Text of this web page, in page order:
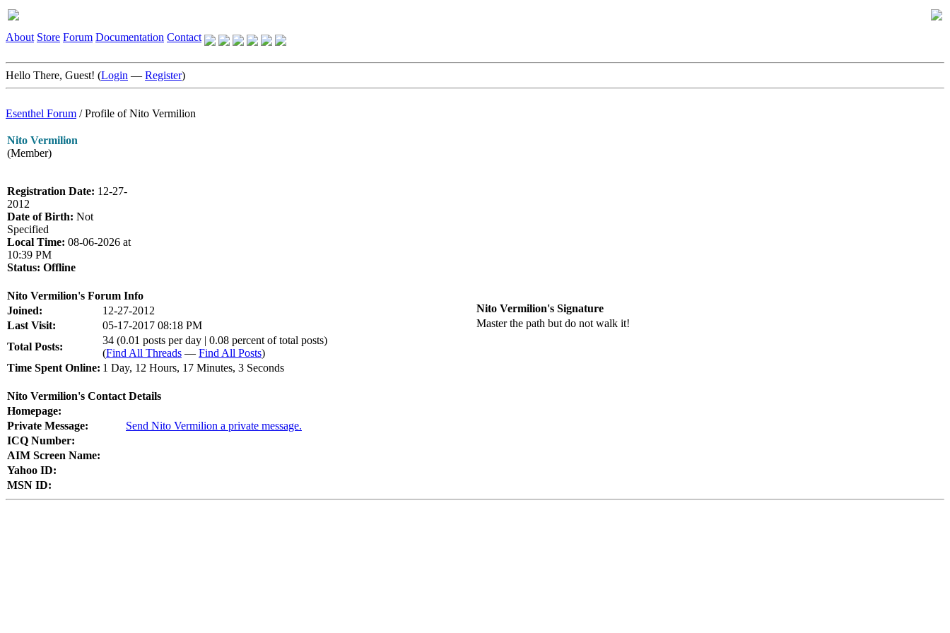
About Store Forum Documentation Contact
Hello There, Guest! (Login — Register)
Esenthel Forum /Profile of Nito Vermilion
Nito Vermilion
(Member)
Registration Date: 12-27-
2012
Date of Birth: Not
Specified
Local Time: 08-06-2026 at
10:39 PM
Status: Offline
Nito Vermilion's Forum Info
Joined:
12-27-2012
Last Visit:
05-17-2017 08:18 PM
Total Posts:
34 (0.01 posts per day | 0.08 percent of total posts)
(Find All Threads — Find All Posts)
Time Spent Online: 1 Day, 12 Hours, 17 Minutes, 3 Seconds
Nito Vermilion's Contact Details
Homepage:
Private Message:
Send Nito Vermilion a private message.
ICQ Number:
AIM Screen Name:
Yahoo ID:
MSN ID:
Nito Vermilion's Signature
Master the path but do not walk it!